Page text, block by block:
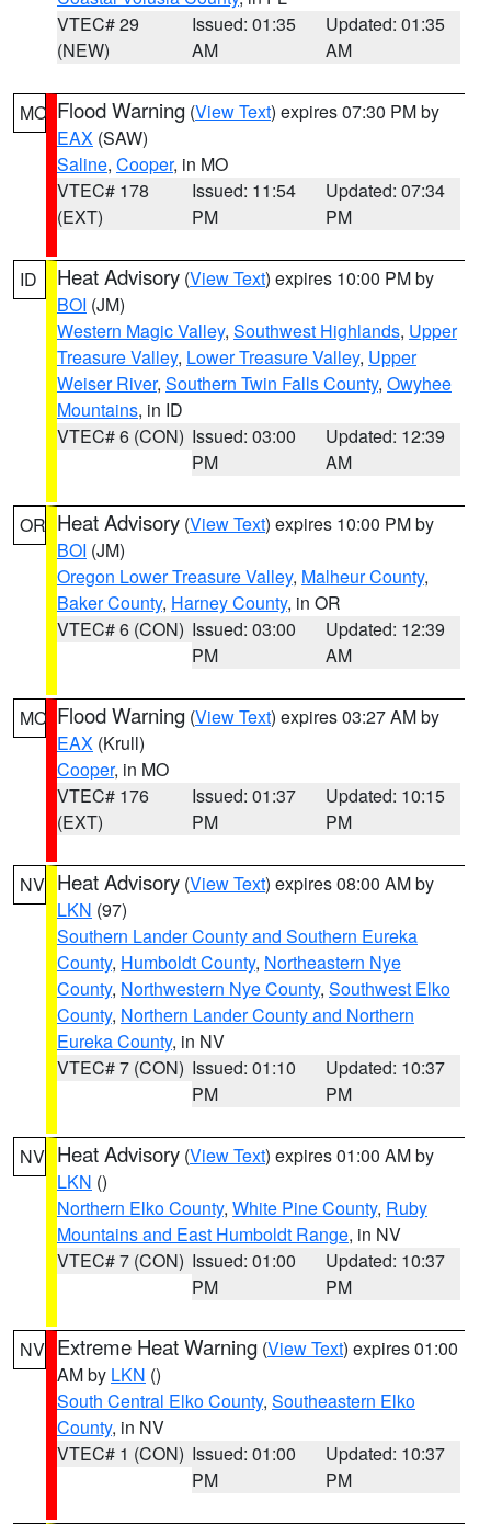
VTEC# 29
(NEW)
Issued: 01:35
AM
Updated: 01:35
AM
MO Flood Warning (View Text) expires 07:30 PM by
EAX (SAW)
Saline, Cooper, in MO
VTEC# 178
(EXT)
Issued: 11:54
PM
Updated: 07:34
PM
ID Heat Advisory (View Text) expires 10:00 PM by
BOI (JM)
Western Magic Valley, Southwest Highlands, Upper
Treasure Valley, Lower Treasure Valley, Upper
Weiser River, Southern Twin Falls County, Owyhee
Mountains, in ID
VTEC# 6 (CON) Issued: 03:00
PM
Updated: 12:39
AM
OR Heat Advisory (View Text) expires 10:00 PM by
BOI (JM)
Oregon Lower Treasure Valley, Malheur County,
Baker County, Harney County, in OR
VTEC# 6 (CON) Issued: 03:00
PM
Updated: 12:39
AM
MO Flood Warning (View Text) expires 03:27 AM by
EAX (Krull)
Cooper, in MO
VTEC# 176
(EXT)
Issued: 01:37
PM
Updated: 10:15
PM
NV Heat Advisory (View Text) expires 08:00 AM by
LKN (97)
Southern Lander County and Southern Eureka
County, Humboldt County, Northeastern Nye
County, Northwestern Nye County, Southwest Elko
County, Northern Lander County and Northern
Eureka County, in NV
VTEC# 7 (CON) Issued: 01:10
PM
Updated: 10:37
PM
NV Heat Advisory (View Text) expires 01:00 AM by
LKN ()
Northern Elko County, White Pine County, Ruby
Mountains and East Humboldt Range, in NV
VTEC# 7 (CON) Issued: 01:00
PM
Updated: 10:37
PM
NV Extreme Heat Warning (View Text) expires 01:00
AM by LKN ()
South Central Elko County, Southeastern Elko
County, in NV
VTEC# 1 (CON) Issued: 01:00
PM
Updated: 10:37
PM